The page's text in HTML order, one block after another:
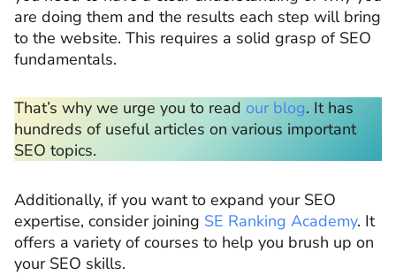
are doing them and the results each step will bring
to the website. This requires a solid grasp of SEO
fundamentals.
That’s why we urge you to read our blog. It has
hundreds of useful articles on various important
SEO topics.
Additionally, if you want to expand your SEO
expertise, consider joining SE Ranking Academy. It
offers a variety of courses to help you brush up on
your SEO skills.